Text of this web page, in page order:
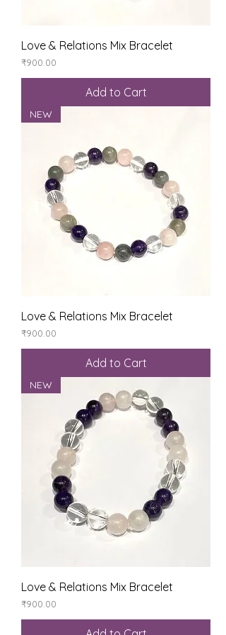
Love & Relations Mix Bracelet
Price
₹900.00
Add to Cart
NEW
Love & Relations Mix Bracelet
Price
₹900.00
Add to Cart
NEW
Love & Relations Mix Bracelet
Price
₹900.00